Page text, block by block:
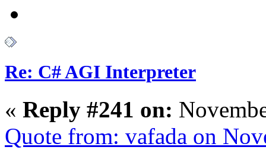
Re: C# AGI Interpreter
« Reply #241 on:
Quote from: vafada on